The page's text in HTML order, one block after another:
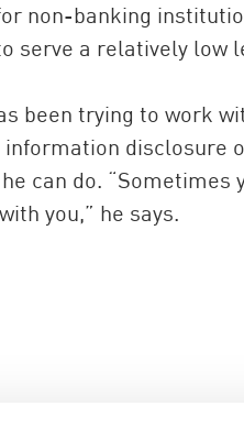
non-banking
serve a relatively low
been trying to work
disclosure
can do.
you,” he says.